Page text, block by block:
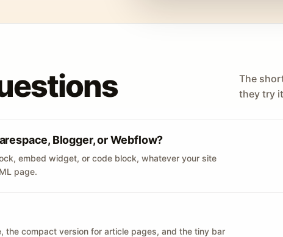
The
they try
Blogger, or Webflow?
embed widget, or code block, whatever your site
page.
the compact version for article pages, and the tiny bar